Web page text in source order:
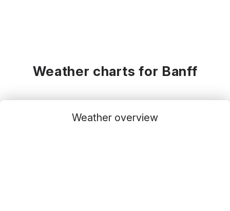
Weather charts for Banff
Weather overview